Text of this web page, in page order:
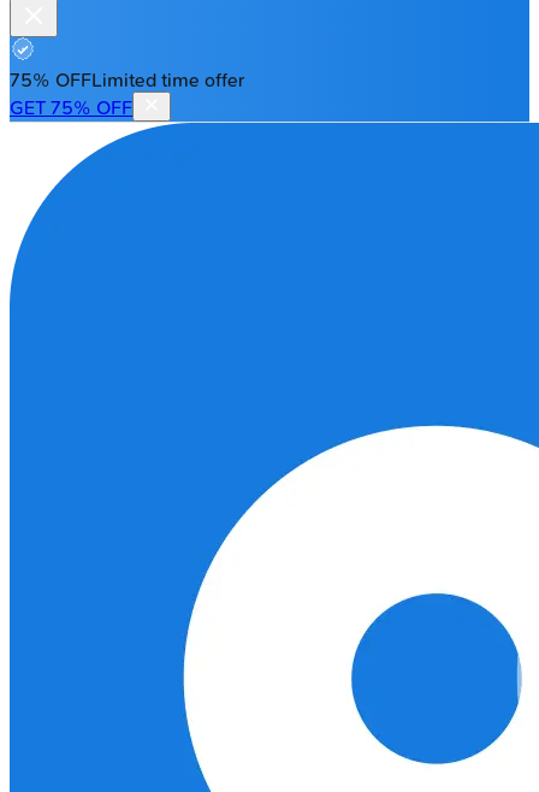
75% OFFLimited time offer
GET 75% OFF